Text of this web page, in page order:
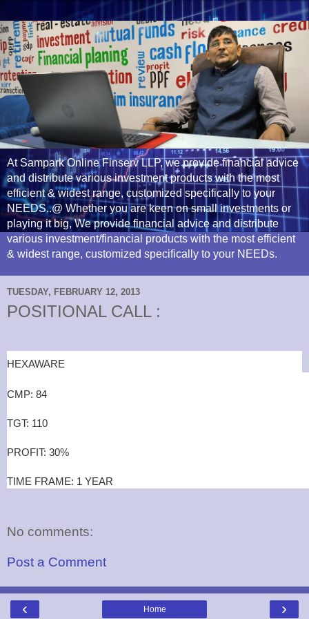
At Sampark Online Finserv LLP, we provide financial advice
and distribute various investment products with the most
efficient & widest range, customized specifically to your
NEEDS..@ Whether you are keen on small investments or
playing it big, We provide financial advice and distribute
various investment/financial products with the most efficient
& widest range, customized specifically to your NEEDs.
TUESDAY, FEBRUARY 12, 2013
POSITIONAL CALL :
HEXAWARE
CMP: 84
TGT: 110
PROFIT: 30%
TIME FRAME: 1 YEAR
No comments:
Post a Comment
‹ ›
Home